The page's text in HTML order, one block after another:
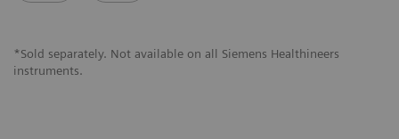
*Sold separately. Not available on all Siemens Healthineers
instruments.